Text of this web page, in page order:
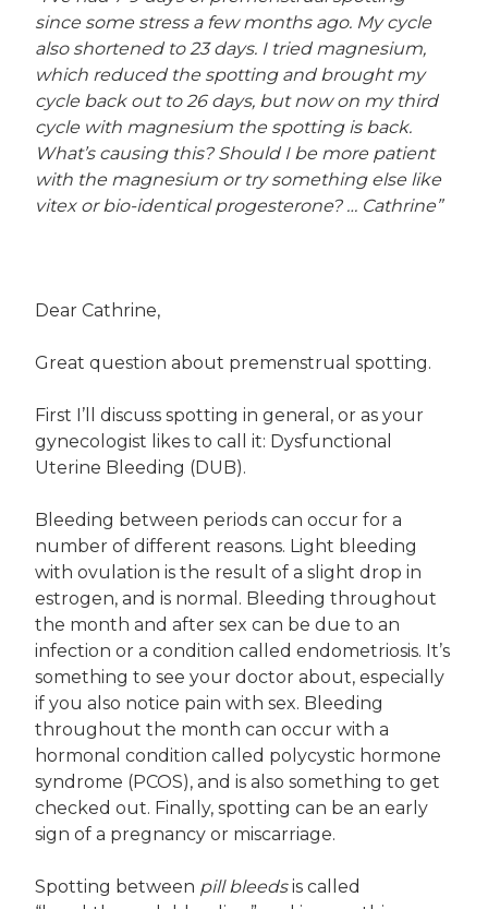
since some stress a few months ago. My cycle
also shortened to 23 days. I tried magnesium,
which reduced the spotting and brought my
cycle back out to 26 days, but now on my third
cycle with magnesium the spotting is back.
What’s causing this? Should I be more patient
with the magnesium or try something else like
vitex or bio-identical progesterone? … Cathrine”
Dear Cathrine,
Great question about premenstrual spotting.
First I’ll discuss spotting in general, or as your
gynecologist likes to call it: Dysfunctional
Uterine Bleeding (DUB).
Bleeding between periods can occur for a
number of different reasons. Light bleeding
with ovulation is the result of a slight drop in
estrogen, and is normal. Bleeding throughout
the month and after sex can be due to an
infection or a condition called endometriosis. It’s
something to see your doctor about, especially
if you also notice pain with sex. Bleeding
throughout the month can occur with a
hormonal condition called polycystic hormone
syndrome (PCOS), and is also something to get
checked out. Finally, spotting can be an early
sign of a pregnancy or miscarriage.
Spotting between pill bleedsis called